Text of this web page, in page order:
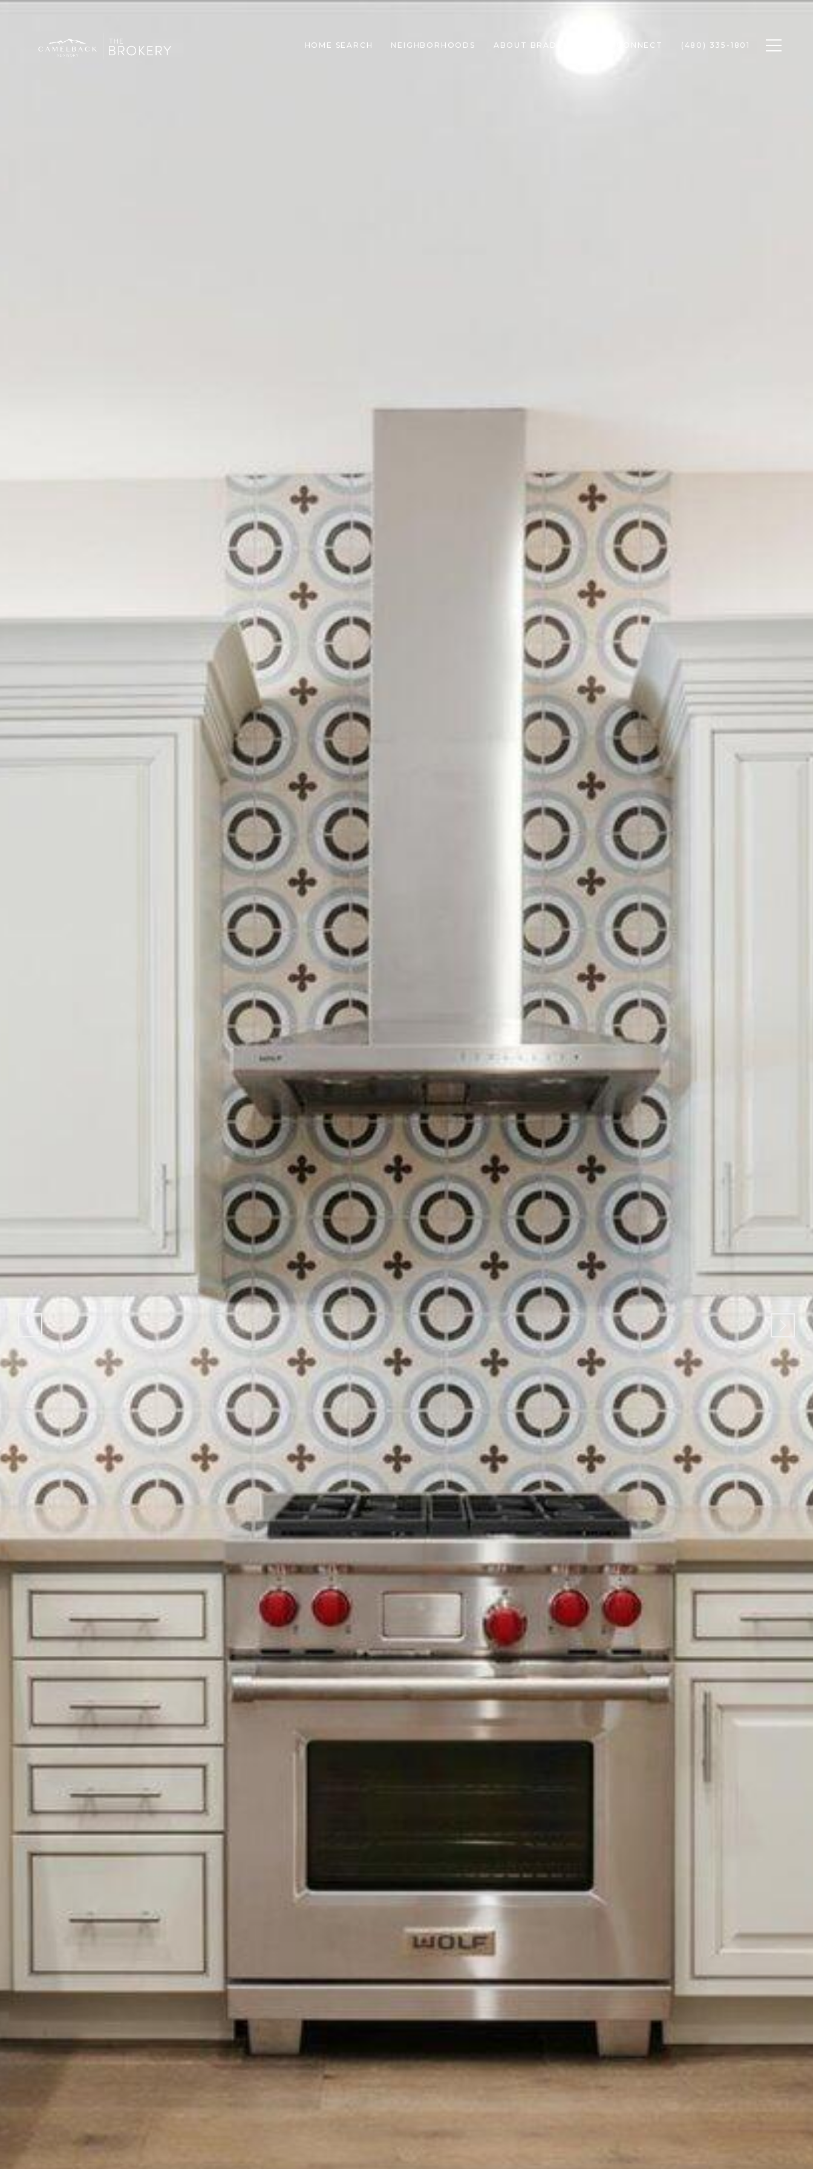
HOME SEARCH NEIGHBORHOODS ABOUT BRADEN LET'S CONNECT (480) 335-1801 Toggle